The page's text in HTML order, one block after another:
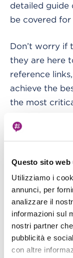
Questo sito
Utilizziamo i
annunci, per
analizzare il
informazioni sul
nostri partner
pubblicità e
con altre
detailed guide
be covered for
Don’t worry if
they are here
reference
achieve the
the most
maximize
the end of this
Exam Topics
I recommend
for every
some insights
you're
fastly to